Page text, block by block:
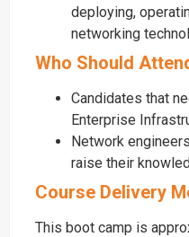
deploying,
networking
Who Should
Candidates that
Enterprise
Network
raise their
Course Delivery
This boot camp is